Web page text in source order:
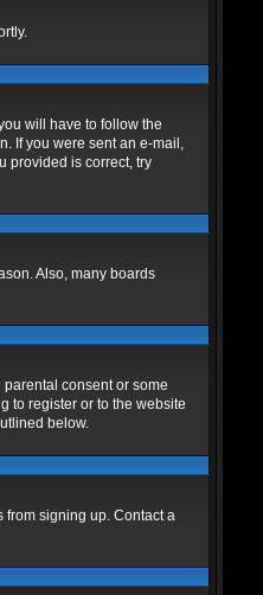
will have to follow the
If you were sent an e-mail,
provided is correct, try
Also, many boards
consent or some
to register or to the website
below.
from signing up. Contact a